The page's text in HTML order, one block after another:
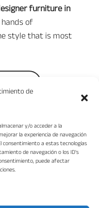
de
y/o acceder a la
la experiencia de navegación
consentimiento a estas tecnologías
de navegación o los ID's
puede afectar
furniture in
of
style that is most
del Fondo Europeo de